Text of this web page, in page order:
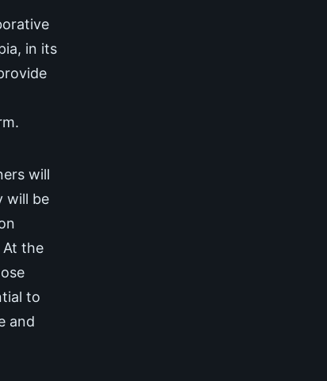
in its
will
will be
the
to
and